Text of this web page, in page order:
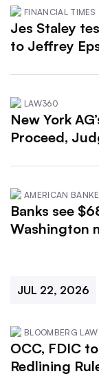
FINANCIAL TIMES
Jes Staley
to Jeffrey
LAW360
New York
Proceed,
AMERICAN
Banks see
Washington
JUL 22, 2026
BLOOMBERG LAW
OCC, FDIC
Redlining